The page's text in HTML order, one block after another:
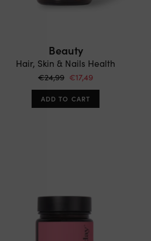
Beauty
Hair, Skin & Nails Health
€24,99 €17,49
ADD TO CART